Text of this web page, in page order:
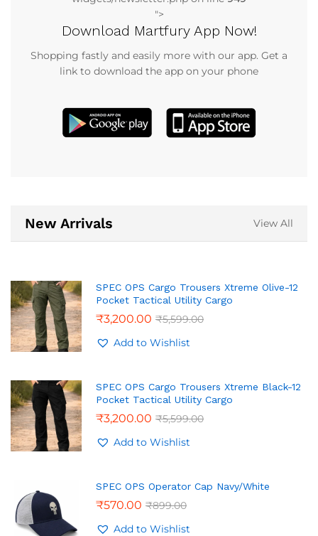
">
Download Martfury App Now!
Shopping fastly and easily more with our app. Get a
link to download the app on your phone
New Arrivals View All
SPEC OPS Cargo Trousers Xtreme Olive-12
Pocket Tactical Utility Cargo
₹3,200.00 ₹5,599.00
Add to Wishlist
SPEC OPS Cargo Trousers Xtreme Black-12
Pocket Tactical Utility Cargo
₹3,200.00 ₹5,599.00
Add to Wishlist
SPEC OPS Operator Cap Navy/White
₹570.00 ₹899.00
Add to Wishlist